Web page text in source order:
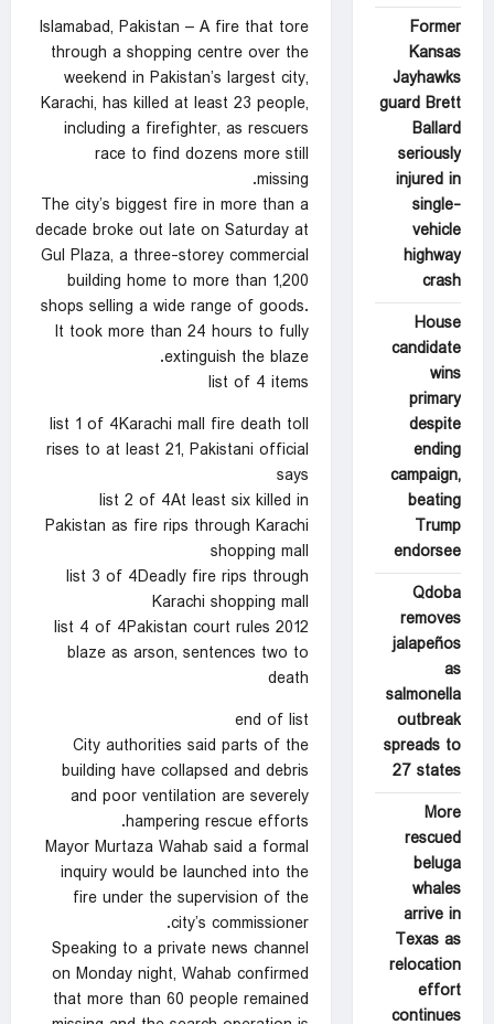
Islamabad, Pakistan – A fire that tore
through a shopping centre over the
weekend in Pakistan’s largest city,
Karachi, has killed at least 23 people,
including a firefighter, as rescuers
race to find dozens more still
missing.
The city’s biggest fire in more than a
decade broke out late on Saturday at
Gul Plaza, a three-storey commercial
building home to more than 1,200
shops selling a wide range of goods.
It took more than 24 hours to fully
extinguish the blaze.
list of 4 items
list 1 of 4Karachi mall fire death toll
rises to at least 21, Pakistani official
says
list 2 of 4At least six killed in
Pakistan as fire rips through Karachi
shopping mall
list 3 of 4Deadly fire rips through
Karachi shopping mall
list 4 of 4Pakistan court rules 2012
blaze as arson, sentences two to
death
end of list
City authorities said parts of the
building have collapsed and debris
and poor ventilation are severely
hampering rescue efforts.
Mayor Murtaza Wahab said a formal
inquiry would be launched into the
fire under the supervision of the
city’s commissioner.
Speaking to a private news channel
on Monday night, Wahab confirmed
that more than 60 people remained
Former
Kansas
Jayhawks
guard Brett
Ballard
seriously
injured in
single-
vehicle
highway
crash
House
candidate
wins
primary
despite
ending
campaign,
beating
Trump
endorsee
Qdoba
removes
jalapeños
as
salmonella
outbreak
spreads to
27 states
More
rescued
beluga
whales
arrive in
Texas as
relocation
effort
continues